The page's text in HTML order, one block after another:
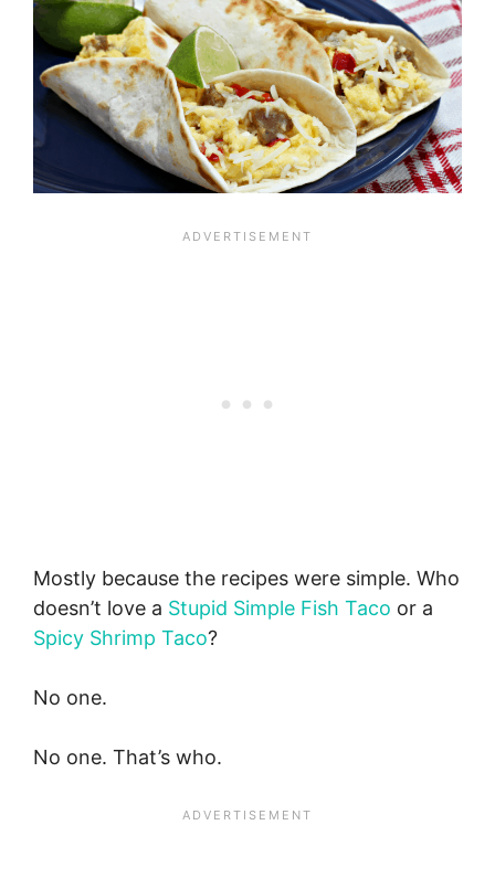
Mostly because the recipes were simple. Who
doesn’t love a Stupid Simple Fish Taco or a
Spicy Shrimp Taco?
No one.
No one. That’s who.